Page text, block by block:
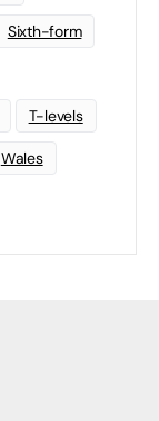
Sixth-form
T-levels
Wales